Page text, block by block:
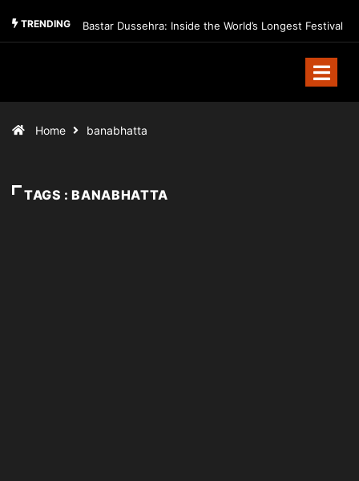
TRENDING Bastar Dussehra: Inside the World’s Longest Festival
Home banabhatta
TAGS : BANABHATTA